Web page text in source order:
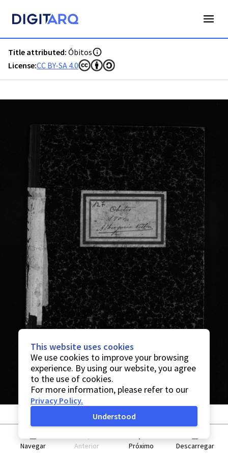
Title attributed: Óbitos
License:CC BY-SA 4.0
Navegar Anterior Próximo Descarregar
This website uses cookies
We use cookies to improve your browsing
experience. By using our website, you agree
to the use of cookies.
For more information, please refer to our
Privacy Policy.
Understood